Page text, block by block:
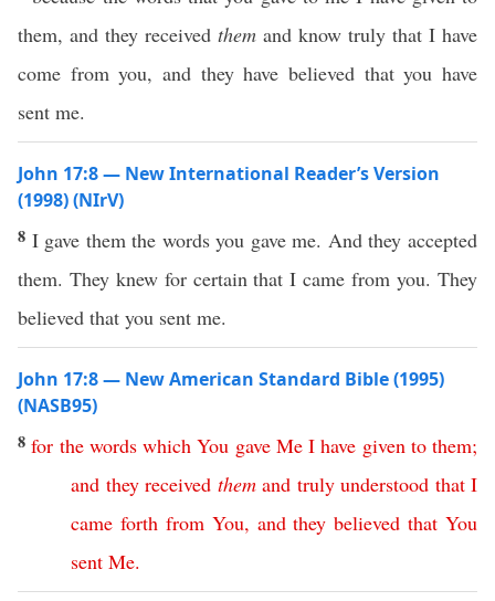
them, and they received them and know truly that I have
come from you, and they have believed that you have
sent me.
John 17:8 — New International Reader’s Version
(1998) (NIrV)
8 I gave them the words you gave me. And they accepted
them. They knew for certain that I came from you. They
believed that you sent me.
John 17:8 — New American Standard Bible (1995)
(NASB95)
8for the words which You gave Me I have given to them;
and they received them and truly understood that I
came forth from You, and they believed that You
sent Me.